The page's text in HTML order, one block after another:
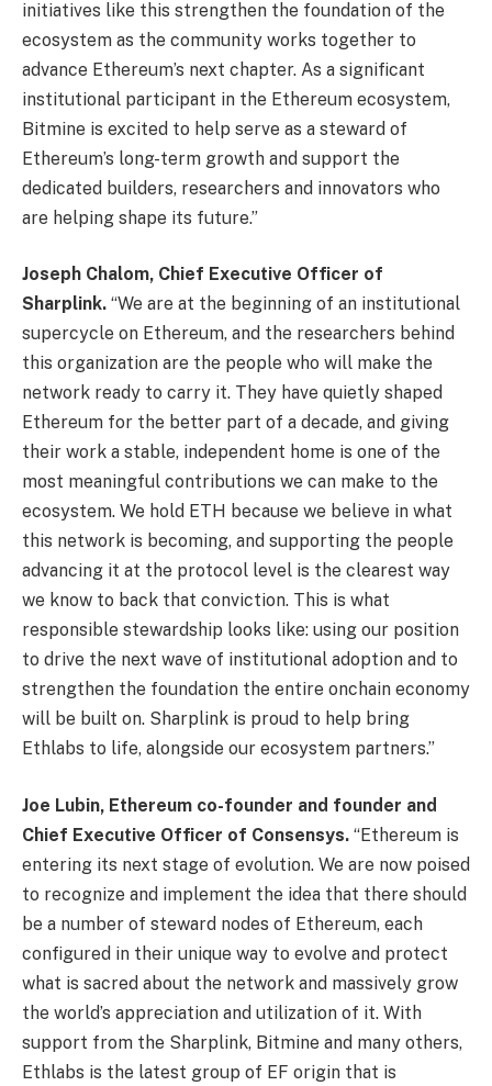
initiatives like this strengthen the foundation of the
ecosystem as the community works together to
advance Ethereum’s next chapter. As a significant
institutional participant in the Ethereum ecosystem,
Bitmine is excited to help serve as a steward of
Ethereum’s long-term growth and support the
dedicated builders, researchers and innovators who
are helping shape its future.”
Joseph Chalom, Chief Executive Officer of
Sharplink. “We are at the beginning of an institutional
supercycle on Ethereum, and the researchers behind
this organization are the people who will make the
network ready to carry it. They have quietly shaped
Ethereum for the better part of a decade, and giving
their work a stable, independent home is one of the
most meaningful contributions we can make to the
ecosystem. We hold ETH because we believe in what
this network is becoming, and supporting the people
advancing it at the protocol level is the clearest way
we know to back that conviction. This is what
responsible stewardship looks like: using our position
to drive the next wave of institutional adoption and to
strengthen the foundation the entire onchain economy
will be built on. Sharplink is proud to help bring
Ethlabs to life, alongside our ecosystem partners.”
Joe Lubin, Ethereum co-founder and founder and
Chief Executive Officer of Consensys. “Ethereum is
entering its next stage of evolution. We are now poised
to recognize and implement the idea that there should
be a number of steward nodes of Ethereum, each
configured in their unique way to evolve and protect
what is sacred about the network and massively grow
the world’s appreciation and utilization of it. With
support from the Sharplink, Bitmine and many others,
Ethlabs is the latest group of EF origin that is